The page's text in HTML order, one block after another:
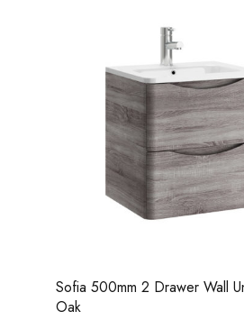
Sofia 500mm 2 Drawer Wall
Oak
Casi 2 Door
White - RH